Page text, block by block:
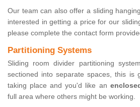
Our team can also offer a sliding
interested in getting a price for our
please complete the contact form
Partitioning Systems
Sliding room divider partitioning
sectioned into separate spaces, this is
taking place and you'd like an
full area where others might be working.